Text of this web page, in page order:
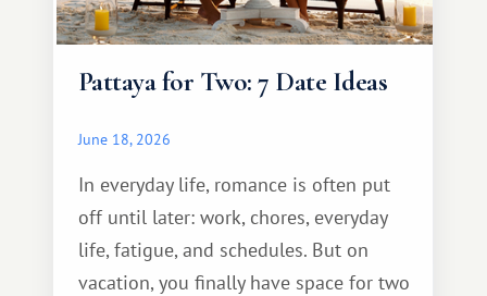
Pattaya for Two: 7 Date Ideas
June 18, 2026
In everyday life, romance is often put
off until later: work, chores, everyday
life, fatigue, and schedules. But on
vacation, you finally have space for two